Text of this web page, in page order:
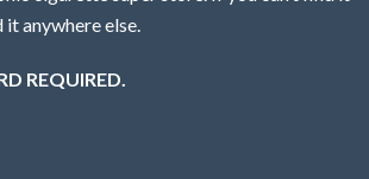
it anywhere else.
REQUIRED.